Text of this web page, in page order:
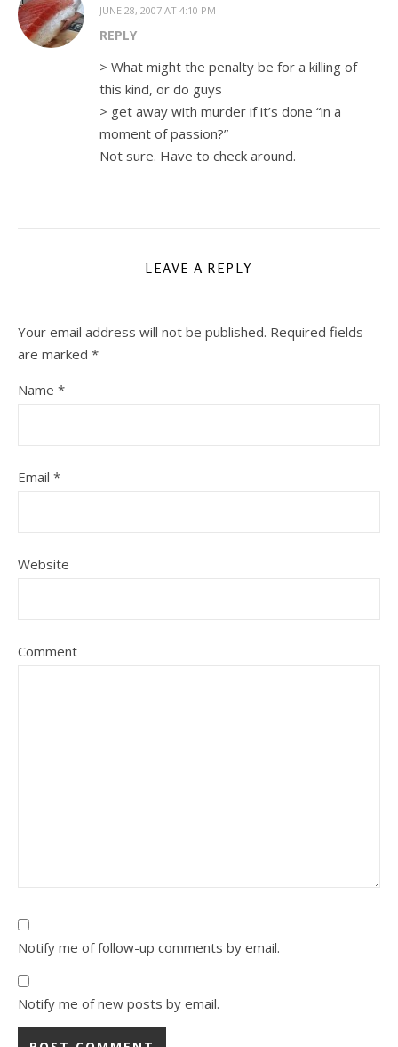
JUNE 28, 2007 AT 4:10 PM
REPLY
> What might the penalty be for a killing of
this kind, or do guys
> get away with murder if it’s done “in a
moment of passion?”
Not sure. Have to check around.
LEAVE A REPLY
Your email address will not be published. Required fields
are marked *
Name *
Email *
Website
Comment
Notify me of follow-up comments by email.
Notify me of new posts by email.